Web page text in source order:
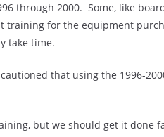
through 2000. Some, like
training for the equipment
take time.
that using the 1996-
but we should get it done